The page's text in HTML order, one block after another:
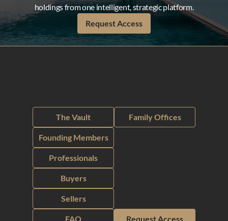
holdings from one intelligent, strategic platform.
Request Access
The Vault
Founding Members
Professionals
Buyers
Sellers
Family Offices
FAQ Request Access